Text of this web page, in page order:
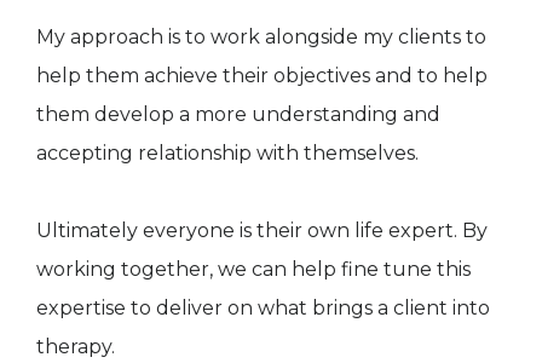
My approach is to work alongside my clients to
help them achieve their objectives and to help
them develop a more understanding and
accepting relationship with themselves.
Ultimately everyone is their own life expert. By
working together, we can help fine tune this
expertise to deliver on what brings a client into
therapy.